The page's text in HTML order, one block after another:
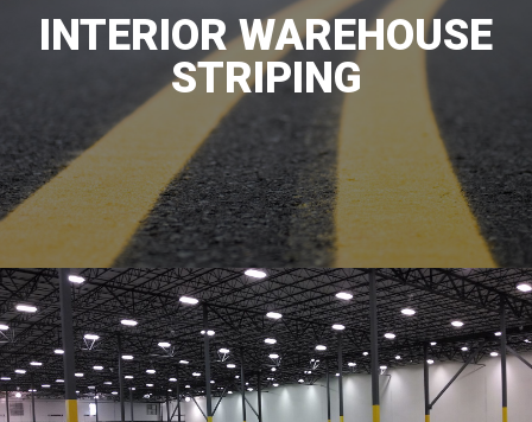
INTERIOR WAREHOUSE
STRIPING